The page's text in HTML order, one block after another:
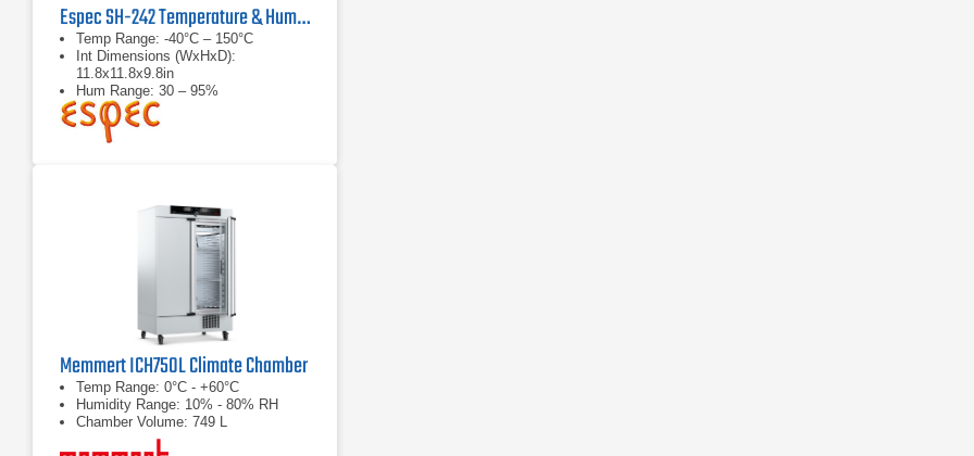
Espec SH-242 Temperature & Humidity Chamber
Temp Range: -40°C – 150°C
Int Dimensions (WxHxD):
11.8x11.8x9.8in
Hum Range: 30 – 95%
Memmert ICH750L Climate Chamber
Temp Range: 0°C - +60°C
Humidity Range: 10% - 80% RH
Chamber Volume: 749 L